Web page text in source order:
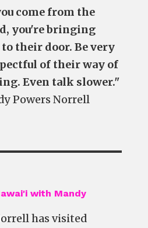
come from the
you're bringing
their door. Be very
of their way of
Even talk slower."
Powers Norrell
with Mandy
has visited